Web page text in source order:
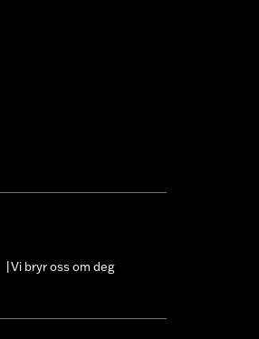
Vi bryr oss om deg